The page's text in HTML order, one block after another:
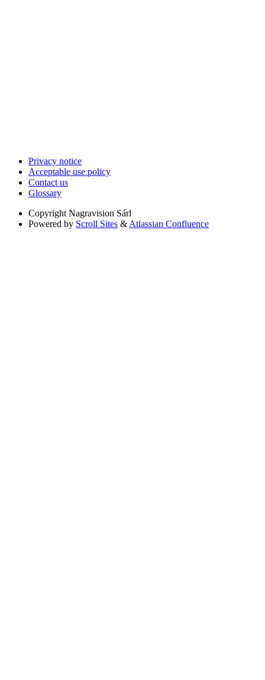
Privacy notice
Acceptable use policy
Contact us
Glossary
Copyright Nagravision Sárl
Powered by Scroll Sites & Atlassian Confluence